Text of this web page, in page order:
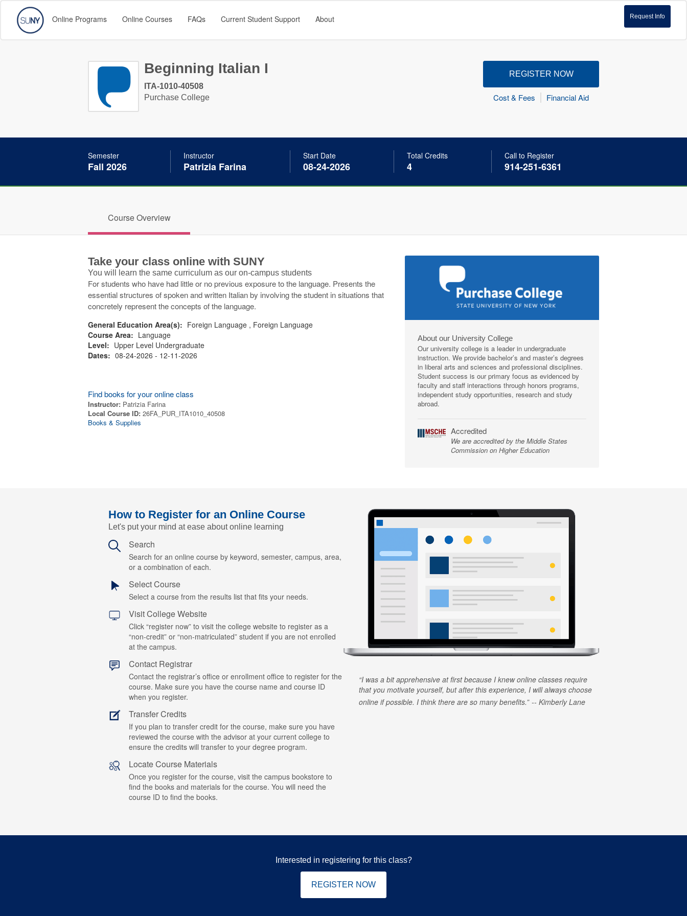
Request Info
Online Programs Online Courses FAQs Current Student Support About
Beginning Italian I
ITA-1010-40508
Purchase College
REGISTER NOW
Cost & Fees Financial Aid
Semester
Fall 2026
Instructor
Patrizia Farina
Start Date
08-24-2026
Total Credits
4
Call to Register
914-251-6361
Course Overview
Take your class online with SUNY
You will learn the same curriculum as our on-campus students
For students who have had little or no previous exposure to the language. Presents the
essential structures of spoken and written Italian by involving the student in situations that
concretely represent the concepts of the language.
General Education Area(s): Foreign Language , Foreign Language
Course Area: Language
Level: Upper Level Undergraduate
Dates: 08-24-2026 - 12-11-2026
Find books for your online class
Instructor: Patrizia Farina
Local Course ID: 26FA_PUR_ITA1010_40508
Books & Supplies
About our University College
Our university college is a leader in undergraduate
instruction. We provide bachelor’s and master’s degrees
in liberal arts and sciences and professional disciplines.
Student success is our primary focus as evidenced by
faculty and staff interactions through honors programs,
independent study opportunities, research and study
abroad.
Accredited
We are accredited by the Middle States
Commission on Higher Education
How to Register for an Online Course
Let's put your mind at ease about online learning
Search
Search for an online course by keyword, semester, campus, area,
or a combination of each.
Select Course
Select a course from the results list that fits your needs.
Visit College Website
Click “register now” to visit the college website to register as a
“non-credit” or “non-matriculated” student if you are not enrolled
at the campus.
Contact Registrar
Contact the registrar’s office or enrollment office to register for the
course. Make sure you have the course name and course ID
when you register.
Transfer Credits
If you plan to transfer credit for the course, make sure you have
reviewed the course with the advisor at your current college to
ensure the credits will transfer to your degree program.
Locate Course Materials
Once you register for the course, visit the campus bookstore to
find the books and materials for the course. You will need the
course ID to find the books.
I was a bit apprehensive at first because I knew online classes require
that you motivate yourself, but after this experience, I will always choose
online if possible. I think there are so many benefits.
Kimberly Lane
Interested in registering for this class?
REGISTER NOW